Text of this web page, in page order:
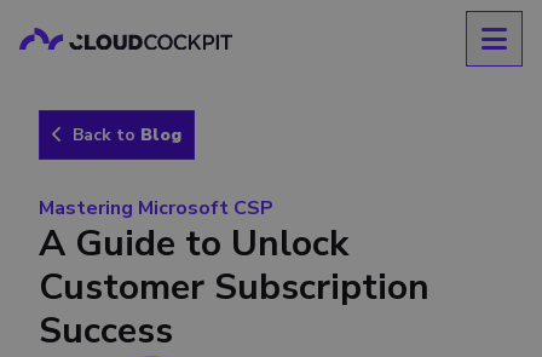
Back to Blog
Mastering Microsoft CSP
A Guide to Unlock
Customer Subscription
Success